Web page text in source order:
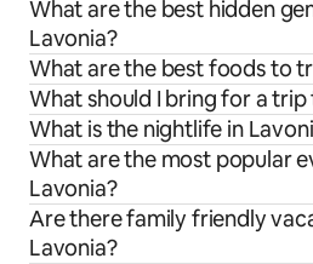
What are the best hidden
Lavonia?
What are the best foods to
What should I bring for a trip
What is the nightlife in
What are the most popular
Lavonia?
Are there family friendly
Lavonia?